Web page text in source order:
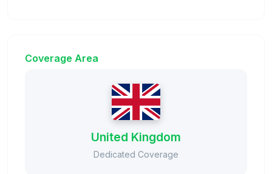
Coverage Area
United Kingdom
Dedicated Coverage